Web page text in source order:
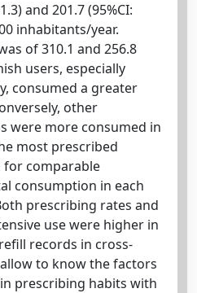
and 201.7 (95%CI:
inhabitants/year.
of 310.1 and 256.8
users, especially
consumed a greater
other
were more consumed in
most prescribed
comparable
consumption in each
prescribing rates and
use were higher in
records in cross-
to know the factors
prescribing habits with